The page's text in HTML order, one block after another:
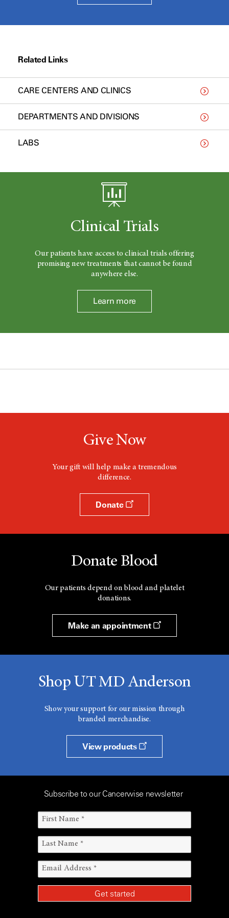
Related Links
CARE CENTERS AND CLINICS
DEPARTMENTS AND DIVISIONS
LABS
Clinical Trials
Our patients have access to clinical trials offering
promising new treatments that cannot be found
anywhere else.
Learn more
Give Now
Your gift will help make a tremendous
difference.
Donate
Donate Blood
Our patients depend on blood and platelet
donations.
Make an appointment
Shop UT MD Anderson
Show your support for our mission through
branded merchandise.
View products
Subscribe to our Cancerwise newsletter